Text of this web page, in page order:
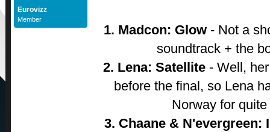
Eurovizz
Member
1. Madcon: Glow- Not a
soundtrack + the
2. Lena: Satellite - Well,
before the final, so Lena
Norway for
3. Chaane & N'evergreen: